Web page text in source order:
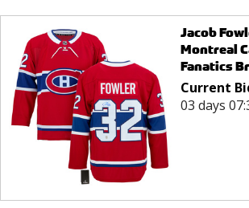
Jacob
Montreal
Fanatics
Current
03 days